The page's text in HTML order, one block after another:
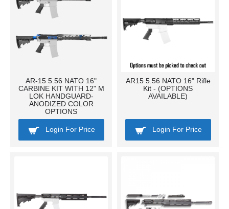
AR-15 5.56 NATO 16"
CARBINE KIT WITH 12" M
LOK HANDGUARD-
ANODIZED COLOR
OPTIONS
Login For Price
AR15 5.56 NATO 16" Rifle
Kit - (OPTIONS
AVAILABLE)
Login For Price